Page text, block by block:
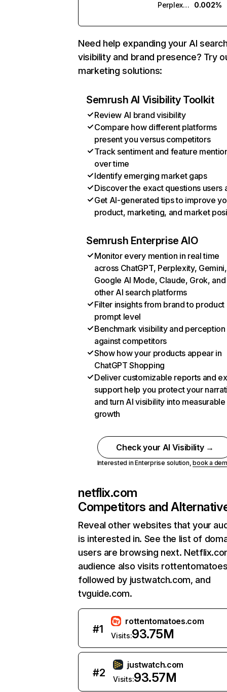
Perplexity
0.002%
Need help expanding your AI
visibility and brand presence? Try
marketing solutions:
Semrush AI Visibility Toolkit
Review AI brand visibility
Compare how different platforms
present you versus competitors
Track sentiment and feature
over time
Identify emerging market gaps
Discover the exact questions users
Get AI-generated tips to improve
product, marketing, and market
Semrush Enterprise AIO
Monitor every mention in real time
across ChatGPT, Perplexity, Gemini,
Google AI Mode, Claude, Grok, and
other AI search platforms
Filter insights from brand to product
prompt level
Benchmark visibility and perception
against competitors
Show how your products appear in
ChatGPT Shopping
Deliver customizable reports and
support help you protect your
and turn AI visibility into measurable
growth
Check your AI Visibility →
Interested in Enterprise solution,book a
netflix.com
Competitors and
Reveal other websites that your
is interested in. See the list of
users are browsing next.
audience also visits
followed by justwatch.com, and
tvguide.com.
#1
rottentomatoes.com
Visits:93.75M
#2
justwatch.com
Visits:93.57M